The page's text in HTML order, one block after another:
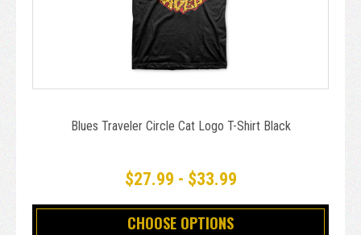
Blues Traveler Circle Cat Logo T-Shirt Black
$27.99 - $33.99
CHOOSE OPTIONS